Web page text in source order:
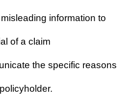
information to
of a claim
the specific reasons